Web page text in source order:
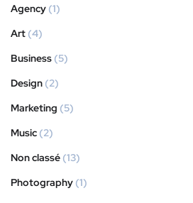
Agency (1)
Art (4)
Business (5)
Design (2)
Marketing (5)
Music (2)
Non classé (13)
Photography (1)